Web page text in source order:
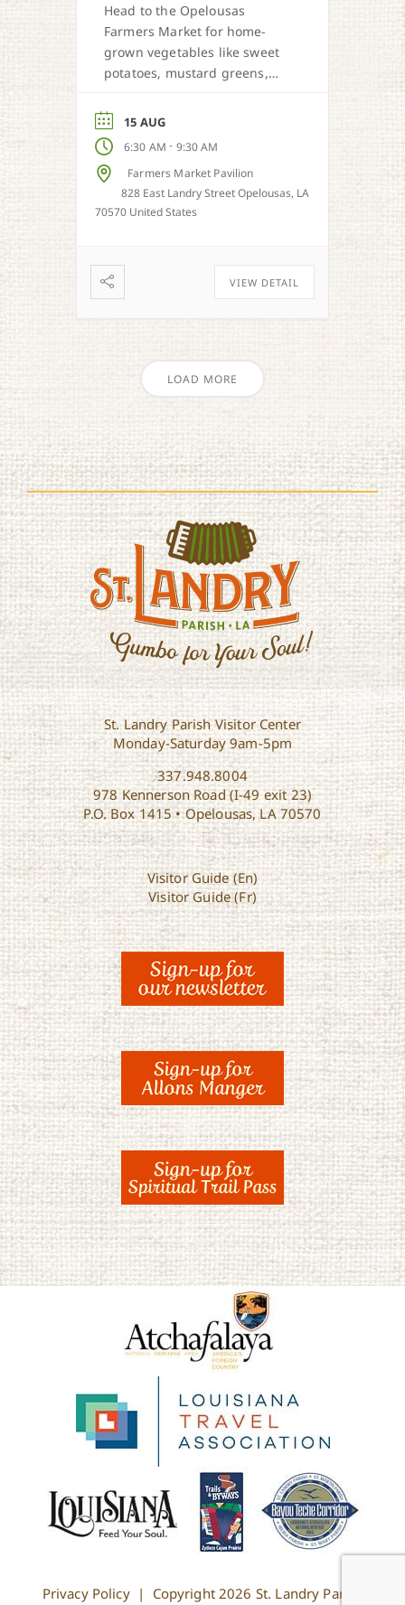
Head to the Opelousas
Farmers Market for home-
grown vegetables like sweet
potatoes, mustard greens,
season.
15 AUG
6:30 AM - 9:30 AM
Farmers Market Pavilion
828 East Landry Street Opelousas, LA
70570 United States
VIEW DETAIL
LOAD MORE
St. Landry Parish Visitor Center
Monday-Saturday 9am-5pm
337.948.8004
978 Kennerson Road (I-49 exit 23)
P.O. Box 1415 • Opelousas, LA 70570
Visitor Guide (En)
Visitor Guide (Fr)
Privacy Policy| Copyright 2026 St. Landry Parish